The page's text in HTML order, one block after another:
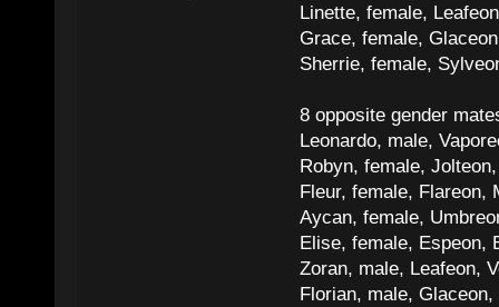
Linette, female,
Grace, female,
Sherrie, female,
8 opposite gender
Leonardo, male,
Robyn, female,
Fleur, female, Flareon,
Aycan, female,
Elise, female, Espeon,
Zoran, male, Leafeon,
Florian, male,